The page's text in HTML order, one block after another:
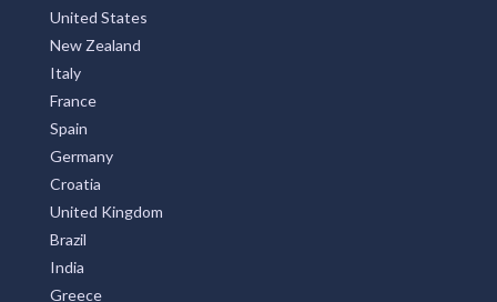
United States
New Zealand
Italy
France
Spain
Germany
Croatia
United Kingdom
Brazil
India
Greece